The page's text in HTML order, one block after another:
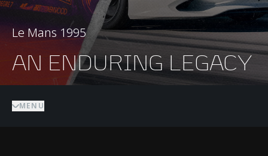
Le Mans 1995
AN ENDURING LEGACY
MENU